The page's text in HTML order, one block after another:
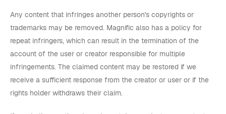
Any content that infringes another person's copyrights or
trademarks may be removed. Magnific also has a policy for
repeat infringers, which can result in the termination of the
account of the user or creator responsible for multiple
infringements. The claimed content may be restored if we
receive a sufficient response from the creator or user or if the
rights holder withdraws their claim.